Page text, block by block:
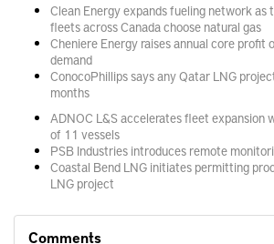
Clean Energy expands fueling network as
fleets across Canada choose natural gas
Cheniere Energy raises annual core profit
demand
ConocoPhillips says any Qatar LNG
months
ADNOC L&S accelerates fleet expansion
of 11 vessels
PSB Industries introduces remote
Coastal Bend LNG initiates permitting
LNG project
Comments